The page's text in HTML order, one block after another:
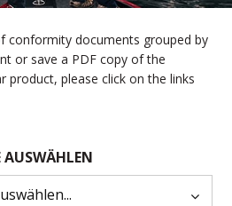
conformity documents grouped by
or save a PDF copy of the
product, please click on the links
AUSWÄHLEN